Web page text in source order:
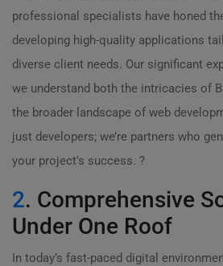
professional specialists have honed
developing high-quality applications
diverse client needs. Our significant
we understand both the intricacies of
the broader landscape of web
just developers; we’re partners who
your project’s success. ?
2. Comprehensive
Under One Roof
In today’s fast-paced digital